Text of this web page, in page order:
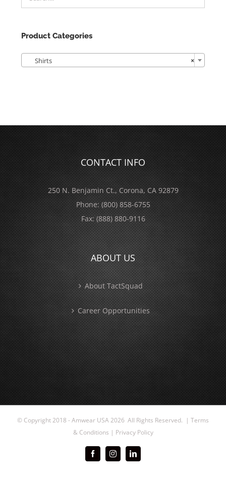
Product Categories
×
Shirts
CONTACT INFO
250 N. Benjamin Ct., Corona, CA 92879
Phone:(800) 858-6755
Fax:(888) 880-9116
ABOUT US
About TactSquad
Career Opportunities
© Copyright 2018 - Amwear USA2026 All Rights Reserved. | Terms
& Conditions | Privacy Policy
FacebookInstagramLinkedIn